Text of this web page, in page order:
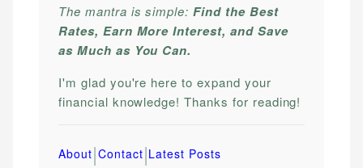
The mantra is simple:Find the Best
Rates, Earn More Interest, and Save
as Much as You Can.
I'm glad you're here to expand your
financial knowledge! Thanks for reading!
About|Contact|Latest Posts